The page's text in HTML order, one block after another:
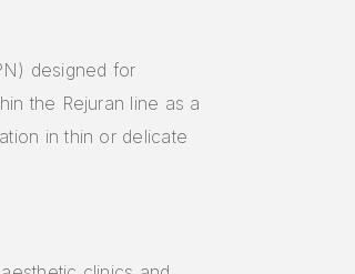
designed for
the Rejuran line as a
in thin or delicate